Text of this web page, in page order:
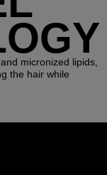
micronized lipids,
the hair while